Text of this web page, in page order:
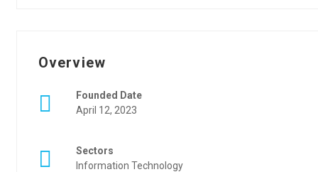
Overview
Founded Date
April 12, 2023
Sectors
Information Technology